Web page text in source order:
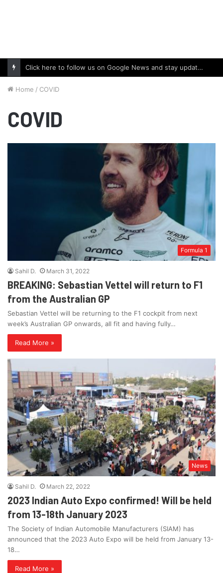
Click here to follow us on Google News and stay updated with the latest in automotive world.
Home / COVID
COVID
Formula 1
Sahil D. March 31, 2022
BREAKING: Sebastian Vettel will return to F1
from the Australian GP
Sebastian Vettel will be returning to the F1 cockpit from next
week’s Australian GP onwards, all fit and having fully…
Read More »
News
Sahil D. March 22, 2022
2023 Indian Auto Expo confirmed! Will be held
from 13-18th January 2023
The Society of Indian Automobile Manufacturers (SIAM) has
announced that the 2023 Auto Expo will be held from January 13-
18…
Read More »